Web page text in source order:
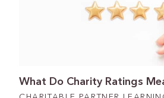
What Do Charity Ratings